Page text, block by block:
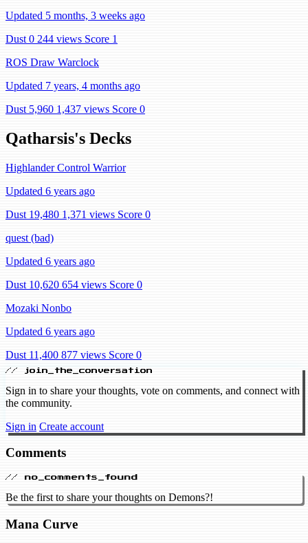
Updated 5 months, 3 weeks ago
Dust 0 244 views Score 1
ROS Draw Warclock
Updated 7 years, 4 months ago
Dust 5,960 1,437 views Score 0
Qatharsis's Decks
Highlander Control Warrior
Updated 6 years ago
Dust 19,480 1,371 views Score 0
quest (bad)
Updated 6 years ago
Dust 10,620 654 views Score 0
Mozaki Nonbo
Updated 6 years ago
Dust 11,400 877 views Score 0
// join_the_conversation
Sign in to share your thoughts, vote on comments, and connect with
the community.
Sign in Create account
Comments
// no_comments_found
Be the first to share your thoughts on Demons?!
Mana Curve